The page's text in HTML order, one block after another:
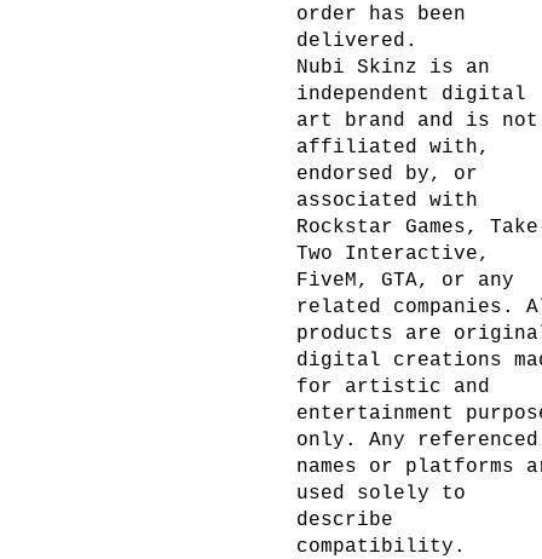
order has been
delivered.
Nubi Skinz is an
independent digital
art brand and is not
affiliated with,
endorsed by, or
associated with
Rockstar Games,
Two Interactive,
FiveM, GTA, or any
related companies.
products are
digital creations
for artistic and
entertainment
only. Any referenced
names or platforms
used solely to
describe
compatibility.